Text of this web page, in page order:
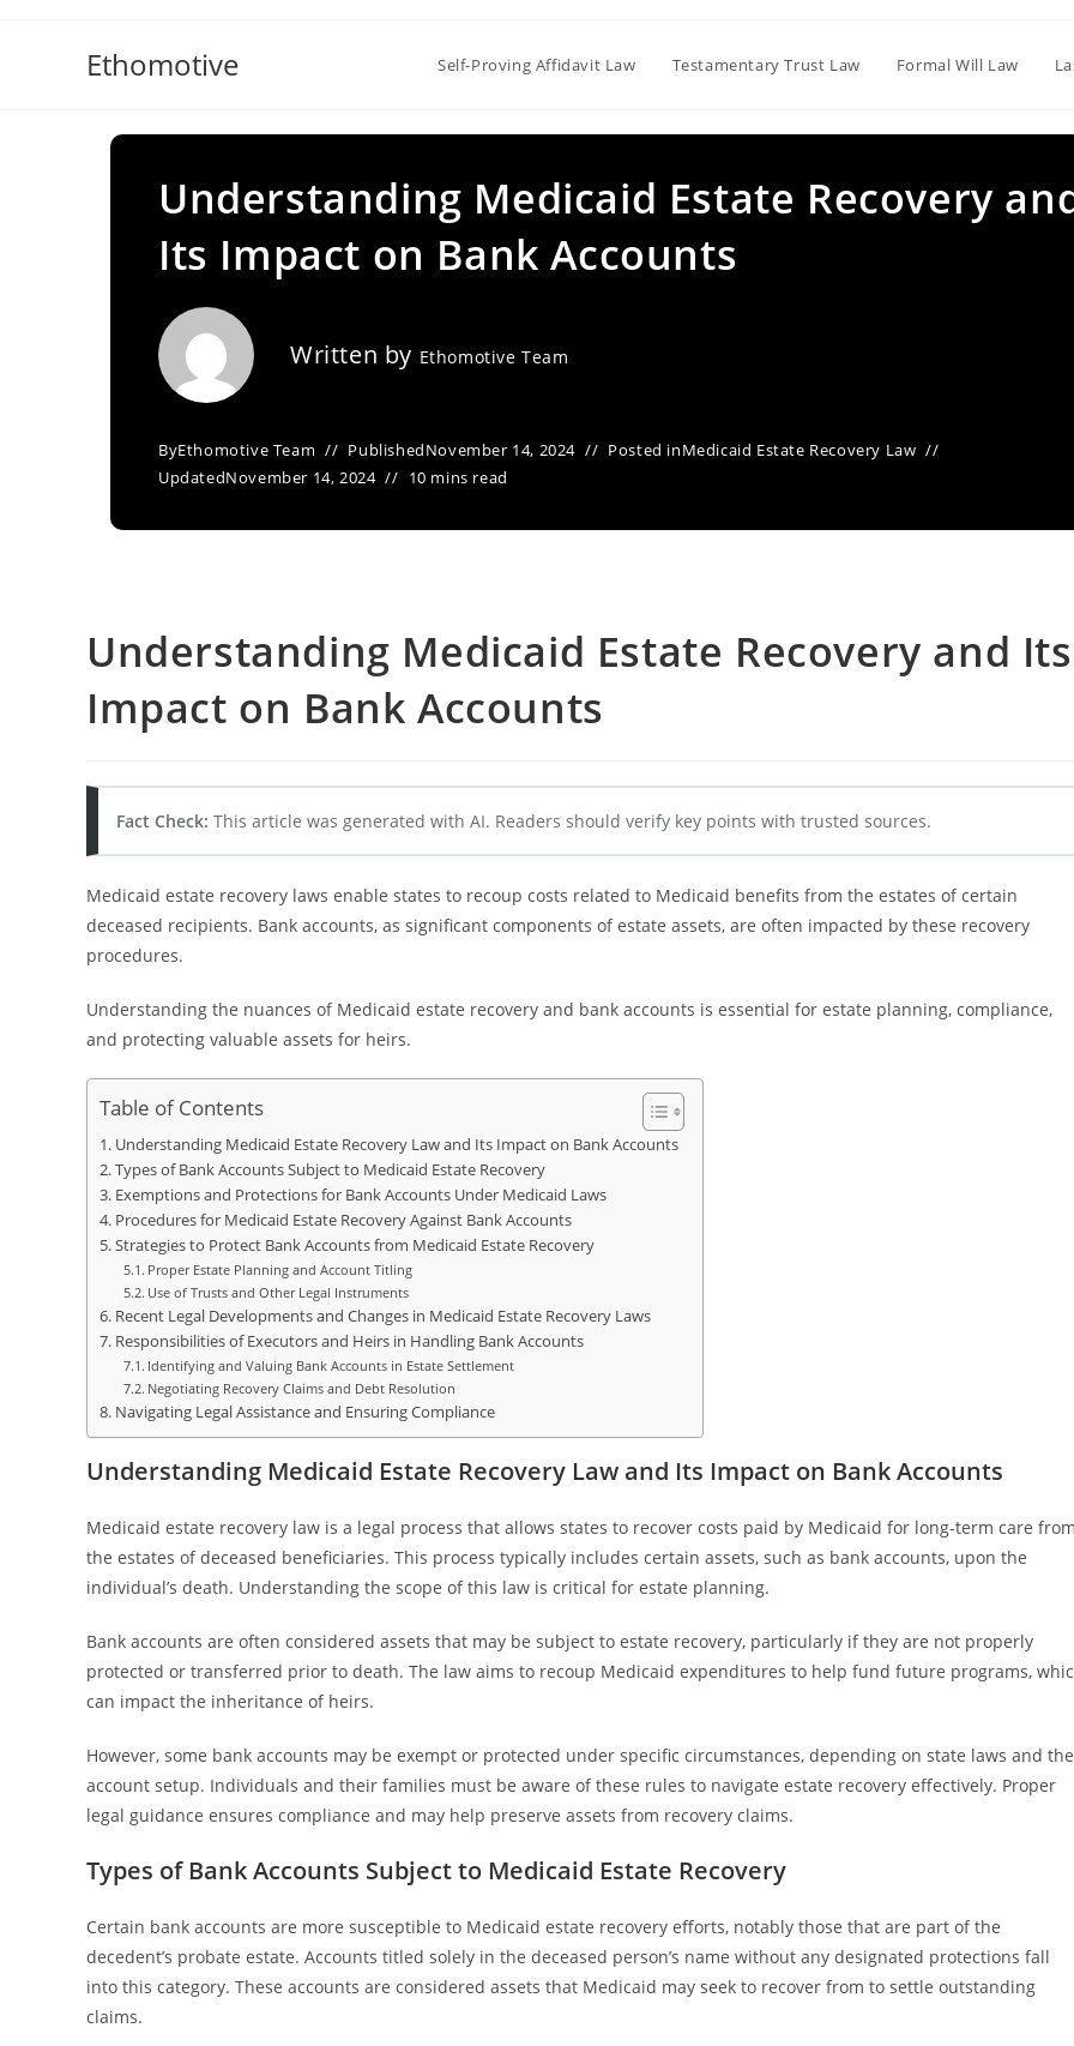
Ethomotive Self-Proving Affidavit Law Testamentary Trust Law Formal Will Law
Understanding Medicaid Estate Recovery
Its Impact on Bank Accounts
Written by Ethomotive Team
ByEthomotive Team PublishedNovember 14, 2024 Posted inMedicaid Estate Recovery Law
UpdatedNovember 14, 2024 10 mins read
Understanding Medicaid Estate Recovery and Its
Impact on Bank Accounts
Fact Check: This article was generated with AI. Readers should verify key points with trusted sources.
Medicaid estate recovery laws enable states to recoup costs related to Medicaid benefits from the estates of certain
deceased recipients. Bank accounts, as significant components of estate assets, are often impacted by these recovery
procedures.
Understanding the nuances of Medicaid estate recovery and bank accounts is essential for estate planning, compliance,
and protecting valuable assets for heirs.
Table of Contents
Understanding Medicaid Estate Recovery Law and Its Impact on Bank Accounts
Types of Bank Accounts Subject to Medicaid Estate Recovery
Exemptions and Protections for Bank Accounts Under Medicaid Laws
Procedures for Medicaid Estate Recovery Against Bank Accounts
Strategies to Protect Bank Accounts from Medicaid Estate Recovery
Proper Estate Planning and Account Titling
Use of Trusts and Other Legal Instruments
Recent Legal Developments and Changes in Medicaid Estate Recovery Laws
Responsibilities of Executors and Heirs in Handling Bank Accounts
Identifying and Valuing Bank Accounts in Estate Settlement
Negotiating Recovery Claims and Debt Resolution
Navigating Legal Assistance and Ensuring Compliance
Understanding Medicaid Estate Recovery Law and Its Impact on Bank Accounts
Medicaid estate recovery law is a legal process that allows states to recover costs paid by Medicaid for long-term care
the estates of deceased beneficiaries. This process typically includes certain assets, such as bank accounts, upon the
individual’s death. Understanding the scope of this law is critical for estate planning.
Bank accounts are often considered assets that may be subject to estate recovery, particularly if they are not properly
protected or transferred prior to death. The law aims to recoup Medicaid expenditures to help fund future programs,
can impact the inheritance of heirs.
However, some bank accounts may be exempt or protected under specific circumstances, depending on state laws and the
account setup. Individuals and their families must be aware of these rules to navigate estate recovery effectively. Proper
legal guidance ensures compliance and may help preserve assets from recovery claims.
Types of Bank Accounts Subject to Medicaid Estate Recovery
Certain bank accounts are more susceptible to Medicaid estate recovery efforts, notably those that are part of the
decedent’s probate estate. Accounts titled solely in the deceased person’s name without any designated protections fall
into this category. These accounts are considered assets that Medicaid may seek to recover from to settle outstanding
claims.